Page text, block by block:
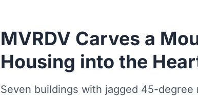
MVRDV Carves a
Housing into the
Seven buildings with jagged 45-